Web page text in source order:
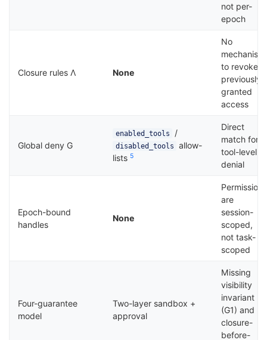
not per-
epoch
Closure rules Λ None
No
mechanism
to revoke
previously
granted
access
Global deny G
enabled_tools /
disabled_tools allow-
lists 5
Direct
match for
tool-level
denial
Epoch-bound
handles
None
Permissions
are
session-
scoped,
not task-
scoped
Four-guarantee
model
Two-layer sandbox +
approval
Missing
visibility
invariant
(G1) and
closure-
before-